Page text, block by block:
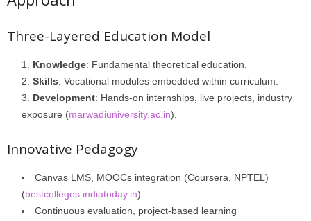
Three-Layered Education Model
Knowledge: Fundamental theoretical education.
Skills: Vocational modules embedded within curriculum.
Development: Hands-on internships, live projects, industry
exposure (marwadiuniversity.ac.in).
Innovative Pedagogy
Canvas LMS, MOOCs integration (Coursera, NPTEL)
(bestcolleges.indiatoday.in).
Continuous evaluation, project-based learning